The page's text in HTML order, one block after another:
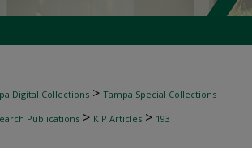
Digital Collections > Tampa Special Collections
Publications > KIP Articles > 193